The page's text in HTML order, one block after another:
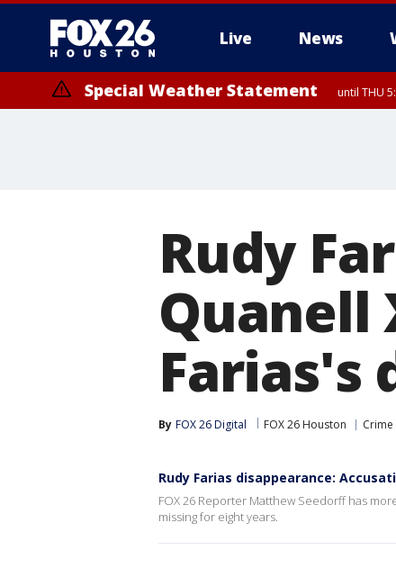
Live News
Special Weather Statement until THU
Rudy
Quanell
Farias's
By FOX 26 Digital FOX 26 Houston
Rudy Farias disappearance:
FOX 26 Reporter Matthew Seedorff has
missing for eight years.